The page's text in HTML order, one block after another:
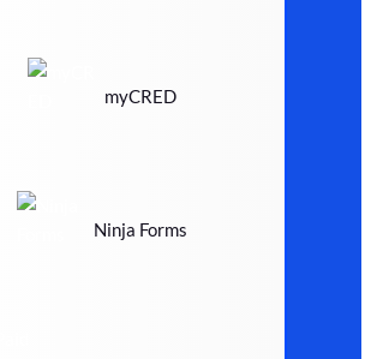
myCRED
Ninja Forms